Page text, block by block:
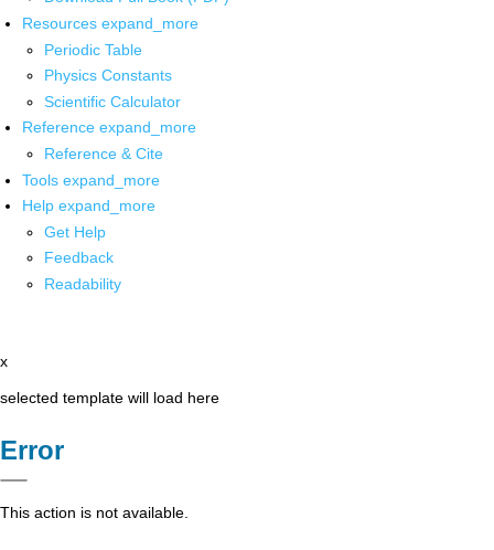
Resources expand_more
Periodic Table
Physics Constants
Scientific Calculator
Reference expand_more
Reference & Cite
Tools expand_more
Help expand_more
Get Help
Feedback
Readability
x
selected template will load here
Error
This action is not available.